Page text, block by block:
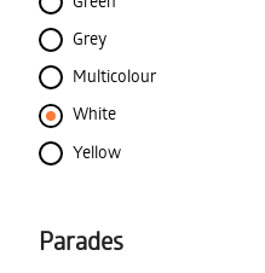
Grey
Multicolour
White
Yellow
Parades